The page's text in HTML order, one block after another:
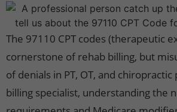
The 97110 CPT codes (therapeutic
cornerstone of rehab billing, but
of denials in PT, OT, and chiropractic
billing specialist, understanding the